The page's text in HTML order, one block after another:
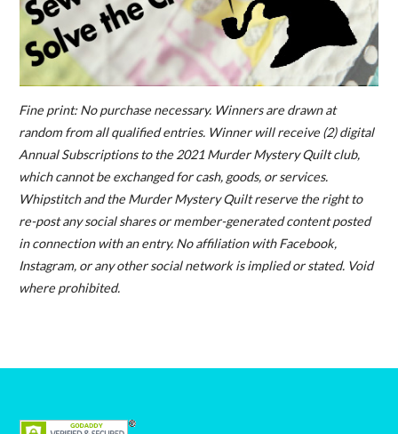
Fine print: No purchase necessary. Winners are drawn at
random from all qualified entries. Winner will receive (2) digital
Annual Subscriptions to the 2021 Murder Mystery Quilt club,
which cannot be exchanged for cash, goods, or services.
Whipstitch and the Murder Mystery Quilt reserve the right to
re-post any social shares or member-generated content posted
in connection with an entry. No affiliation with Facebook,
Instagram, or any other social network is implied or stated. Void
where prohibited.